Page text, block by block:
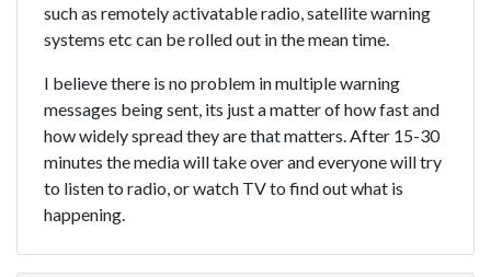
such as remotely activatable radio, satellite warning
systems etc can be rolled out in the mean time.
I believe there is no problem in multiple warning
messages being sent, its just a matter of how fast and
how widely spread they are that matters. After 15-30
minutes the media will take over and everyone will try
to listen to radio, or watch TV to find out what is
happening.